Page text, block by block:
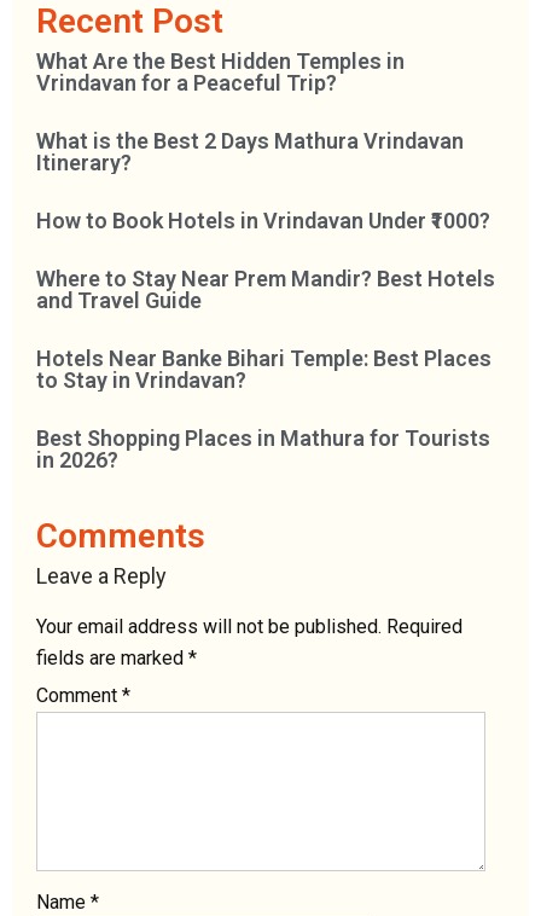
Recent Post
What Are the Best Hidden Temples in
Vrindavan for a Peaceful Trip?
What is the Best 2 Days Mathura Vrindavan
Itinerary?
How to Book Hotels in Vrindavan Under ₹1000?
Where to Stay Near Prem Mandir? Best Hotels
and Travel Guide
Hotels Near Banke Bihari Temple: Best Places
to Stay in Vrindavan?
Best Shopping Places in Mathura for Tourists
in 2026?
Comments
Leave a Reply
Your email address will not be published. Required
fields are marked *
Comment *
Name *